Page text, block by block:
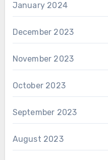
January 2024
December 2023
November 2023
October 2023
September 2023
August 2023